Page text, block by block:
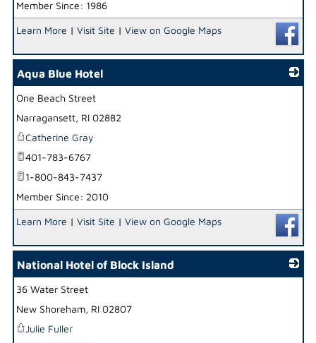
Member Since: 1986
Learn More | Visit Site | View on Google Maps
Aqua Blue Hotel
One Beach Street
Narragansett, RI 02882
Catherine Gray
401-783-6767
1-800-843-7437
Member Since: 2010
Learn More | Visit Site | View on Google Maps
National Hotel of Block Island
36 Water Street
New Shoreham, RI 02807
Julie Fuller